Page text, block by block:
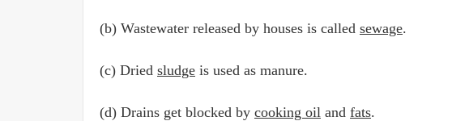
(b) Wastewater released by houses is called sewage.
(c) Dried sludge is used as manure.
(d) Drains get blocked by cooking oil and fats.